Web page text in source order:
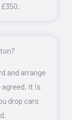
and arrange
It is
drop cars